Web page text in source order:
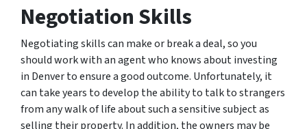
Negotiation Skills
Negotiating skills can make or break a deal, so you
should work with an agent who knows about investing
in Denver to ensure a good outcome. Unfortunately, it
can take years to develop the ability to talk to strangers
from any walk of life about such a sensitive subject as
selling their property. In addition, the owners may be